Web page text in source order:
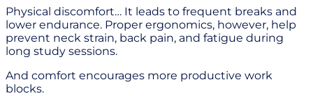
Physical discomfort… It leads to frequent breaks and
lower endurance. Proper ergonomics, however, help
prevent neck strain, back pain, and fatigue during
long study sessions.
And comfort encourages more productive work
blocks.